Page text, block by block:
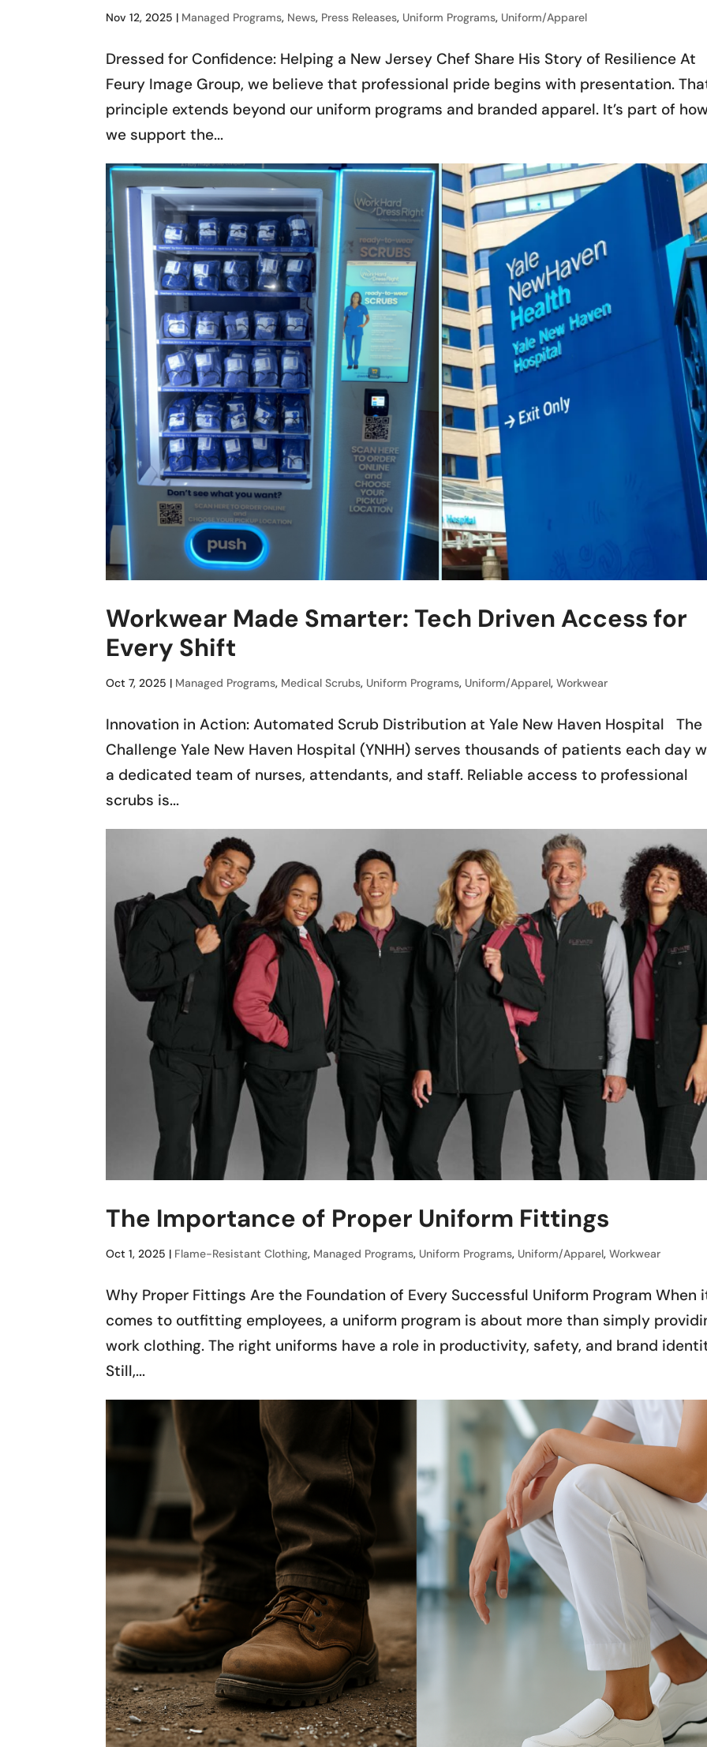
Nov 12, 2025 | Managed Programs, News, Press Releases, Uniform Programs, Uniform/Apparel
Dressed for Confidence: Helping a New Jersey Chef Share His Story of Resilience At
Feury Image Group, we believe that professional pride begins with presentation.
principle extends beyond our uniform programs and branded apparel. It’s part of
we support the...
Workwear Made Smarter: Tech Driven Access for
Every Shift
Oct 7, 2025 | Managed Programs, Medical Scrubs, Uniform Programs, Uniform/Apparel,Workwear
Innovation in Action: Automated Scrub Distribution at Yale New Haven Hospital The
Challenge Yale New Haven Hospital (YNHH) serves thousands of patients each day
a dedicated team of nurses, attendants, and staff. Reliable access to professional
scrubs is...
The Importance of Proper Uniform Fittings
Oct 1, 2025 | Flame-Resistant Clothing, Managed Programs, Uniform Programs, Uniform/Apparel,Workwear
Why Proper Fittings Are the Foundation of Every Successful Uniform Program When
comes to outfitting employees, a uniform program is about more than simply
work clothing. The right uniforms have a role in productivity, safety, and brand
Still,...